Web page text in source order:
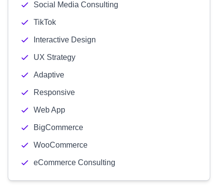
Social Media Consulting
TikTok
Interactive Design
UX Strategy
Adaptive
Responsive
Web App
BigCommerce
WooCommerce
eCommerce Consulting